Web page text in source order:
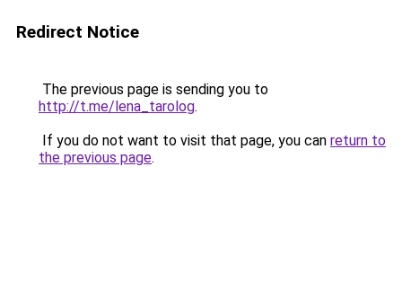
Redirect Notice
The previous page is sending you to
http://t.me/lena_tarolog.
If you do not want to visit that page, you can return to
the previous page.